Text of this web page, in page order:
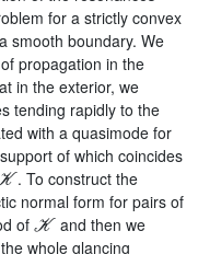
for a strictly convex
smooth boundary. We
propagation in the
in the exterior, we
tending rapidly to the
with a quasimode for
of which coincides
𝒦 . To construct the
normal form for pairs of
of 𝒦 and then we
whole glancing